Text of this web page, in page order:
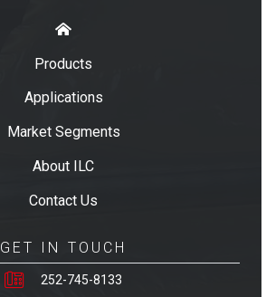
Products
Applications
Market Segments
About ILC
Contact Us
GET IN TOUCH
252-745-8133